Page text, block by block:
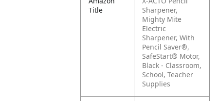
Title
Sharpener,
Mighty Mite
Electric
Sharpener, With
Pencil Saver®,
SafeStart® Motor,
Black - Classroom,
School, Teacher
Supplies